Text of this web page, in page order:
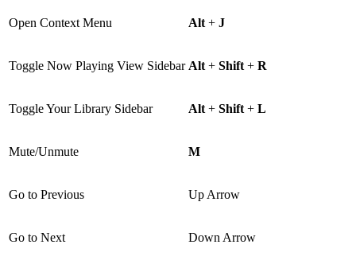
Open Context Menu Alt + J
Toggle Now Playing View Sidebar Alt + Shift + R
Toggle Your Library Sidebar Alt + Shift + L
Mute/Unmute M
Go to Previous Up Arrow
Go to Next Down Arrow